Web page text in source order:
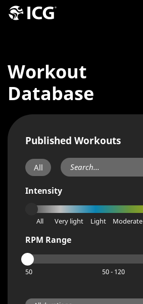
Workout
Database
Published Workouts
All
Intensity
All Very light Light Moderate
RPM Range
50 50 - 120